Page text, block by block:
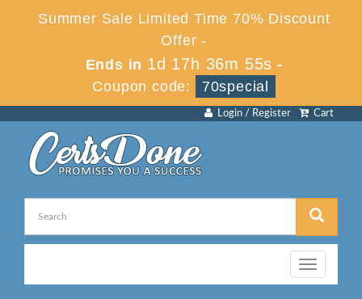
Summer Sale Limited Time 70% Discount
Offer -
Ends in 1d 17h 36m 55s -
Coupon code:
70special
Cart
Login / Register
Toggle
navigation